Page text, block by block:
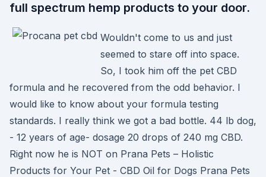
full spectrum hemp products to your door.
Wouldn't come to us and just
seemed to stare off into space.
So, I took him off the pet CBD
formula and he recovered from the odd behavior. I
would like to know about your formula testing
standards. I really think we got a bad bottle. 44 lb dog,
- 12 years of age- dosage 20 drops of 240 mg CBD.
Right now he is NOT on Prana Pets – Holistic
Products for Your Pet - CBD Oil for Dogs Prana Pets